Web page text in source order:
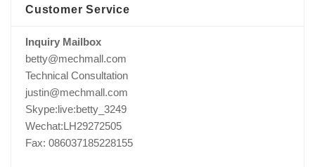
Customer Service
Inquiry Mailbox
betty@mechmall.com
Technical Consultation
justin@mechmall.com
Skype:live:betty_3249
Wechat:LH29272505
Fax: 086037185228155